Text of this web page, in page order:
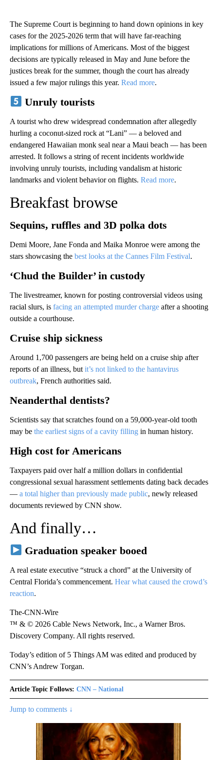
The Supreme Court is beginning to hand down opinions in key
cases for the 2025-2026 term that will have far-reaching
implications for millions of Americans. Most of the biggest
decisions are typically released in May and June before the
justices break for the summer, though the court has already
issued a few major rulings this year. Read more.
Unruly tourists
A tourist who drew widespread condemnation after allegedly
hurling a coconut-sized rock at “Lani” — a beloved and
endangered Hawaiian monk seal near a Maui beach — has been
arrested. It follows a string of recent incidents worldwide
involving unruly tourists, including vandalism at historic
landmarks and violent behavior on flights. Read more.
Breakfast browse
Sequins, ruffles and 3D polka dots
Demi Moore, Jane Fonda and Maika Monroe were among the
stars showcasing the best looks at the Cannes Film Festival.
‘Chud the Builder’ in custody
The livestreamer, known for posting controversial videos using
racial slurs, is facing an attempted murder charge after a shooting
outside a courthouse.
Cruise ship sickness
Around 1,700 passengers are being held on a cruise ship after
reports of an illness, but it’s not linked to the hantavirus
outbreak, French authorities said.
Neanderthal dentists?
Scientists say that scratches found on a 59,000-year-old tooth
may be the earliest signs of a cavity filling in human history.
High cost for Americans
Taxpayers paid over half a million dollars in confidential
congressional sexual harassment settlements dating back decades
— a total higher than previously made public, newly released
documents reviewed by CNN show.
And finally…
Graduation speaker booed
A real estate executive “struck a chord” at the University of
Central Florida’s commencement. Hear what caused the crowd’s
reaction.
The-CNN-Wire
™ & © 2026 Cable News Network, Inc., a Warner Bros.
Discovery Company. All rights reserved.
Today’s edition of 5 Things AM was edited and produced by
CNN’s Andrew Torgan.
Article Topic Follows: CNN – National
Jump to comments ↓